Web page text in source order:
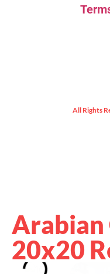
All Rights
Arabian
20x20